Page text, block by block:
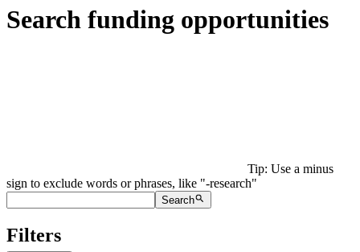
Search funding opportunities
Tip: Use a minus
sign to exclude words or phrases, like "-research"
Search
Filters